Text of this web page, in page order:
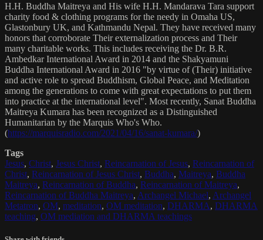
H.H. Buddha Maitreya and His wife H.H. Mandarava Tara support
charity food & clothing programs for the needy in Omaha US,
Glastonbury UK, and Kathmandu Nepal. They have received many
honors that corroborate Their externalization process and Their
many charitable works. This includes receiving the Dr. B.R.
Ambedkar International Award in 2014 and the Shakyamuni
Buddha International Award in 2016 "by virtue of (Their) initiative
and active role to spread Buddhism, Global Peace, and Meditation
among the generations to come with great expectations to put them
into practice at the international level". Most recently, Sanat Buddha
Maitreya Kumara has been recognized as a Distinguished
Humanitarian by the Marquis Who's Who.
(https://marquisradio.com/2021/04/16/sanat-kumara/)
Tags
Jesus, Christ, Jesus Christ, Reincarnation of Jesus, Reincarnation of
Christ, Reincarnation of Jesus Christ, Buddha, Maitreya, Buddha
Maitreya, Reincarnation of Buddha, Reincarnation of Maitreya,
Reincarnation of Buddha Maitreya, Archangel Michael, Archangel
Metatron, OM, meditation, OM meditation, DHARMA, DHARMA
teaching, OM mediation and DHARMA teachings